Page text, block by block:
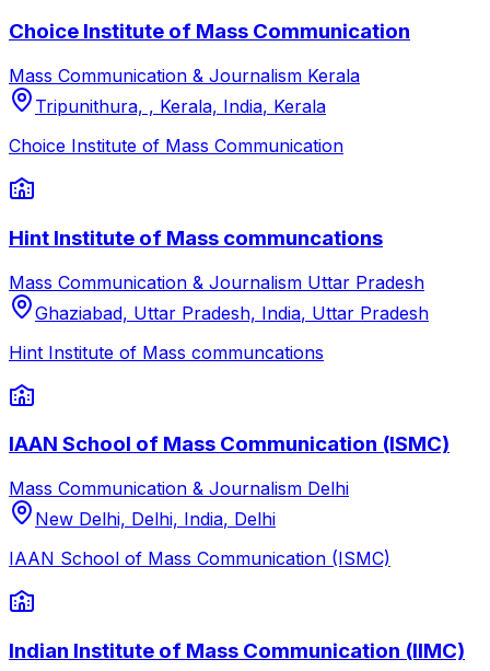
Choice Institute of Mass Communication
Mass Communication & Journalism Kerala
Tripunithura, , Kerala, India, Kerala
Choice Institute of Mass Communication
Hint Institute of Mass communcations
Mass Communication & Journalism Uttar Pradesh
Ghaziabad, Uttar Pradesh, India, Uttar Pradesh
Hint Institute of Mass communcations
IAAN School of Mass Communication (ISMC)
Mass Communication & Journalism Delhi
New Delhi, Delhi, India, Delhi
IAAN School of Mass Communication (ISMC)
Indian Institute of Mass Communication (IIMC)